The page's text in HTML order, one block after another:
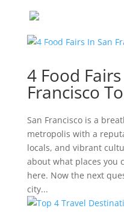
4 Food
Francisco
San Francisco is a
metropolis with a
locals, and vibrant
about what places you
here. Now the next
city...